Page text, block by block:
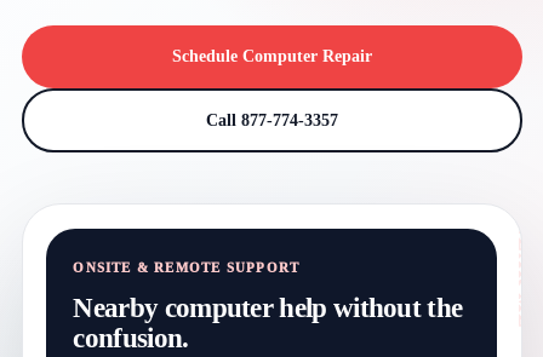
Schedule Computer Repair
Call 877-774-3357
ONSITE & REMOTE SUPPORT
Nearby computer help without the
confusion.